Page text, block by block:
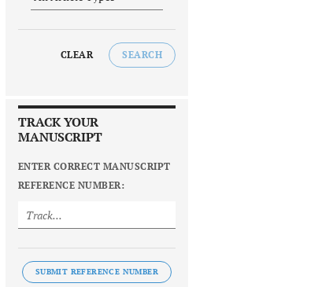
CLEAR SEARCH
TRACK YOUR
MANUSCRIPT
ENTER CORRECT MANUSCRIPT
REFERENCE NUMBER:
SUBMIT REFERENCE NUMBER